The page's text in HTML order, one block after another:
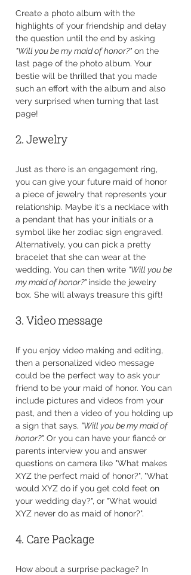
Create a photo album with the
highlights of your friendship and delay
the question until the end by asking
"Will you be my maid of honor?" on the
last page of the photo album. Your
bestie will be thrilled that you made
such an effort with the album and also
very surprised when turning that last
page!
2. Jewelry
Just as there is an engagement ring,
you can give your future maid of honor
a piece of jewelry that represents your
relationship. Maybe it's a necklace with
a pendant that has your initials or a
symbol like her zodiac sign engraved.
Alternatively, you can pick a pretty
bracelet that she can wear at the
wedding. You can then write "Will you be
my maid of honor?" inside the jewelry
box. She will always treasure this gift!
3. Video message
If you enjoy video making and editing,
then a personalized video message
could be the perfect way to ask your
friend to be your maid of honor. You can
include pictures and videos from your
past, and then a video of you holding up
a sign that says, "Will you be my maid of
honor?". Or you can have your fiancé or
parents interview you and answer
questions on camera like "What makes
XYZ the perfect maid of honor?", "What
would XYZ do if you get cold feet on
your wedding day?", or "What would
XYZ never do as maid of honor?".
4. Care Package
How about a surprise package? In